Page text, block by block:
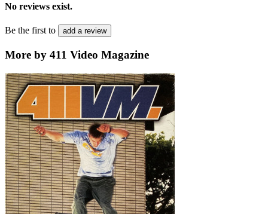
No reviews exist.
Be the first to add a review
More by 411 Video Magazine